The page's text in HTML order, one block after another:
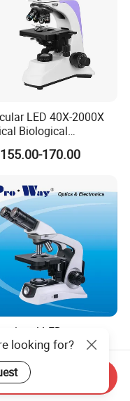
LED 40X-2000X
Biological
Wf10X/18mm
170.00
LED
Binocular
Microscope for
(XSZ-PW208)
looking for?